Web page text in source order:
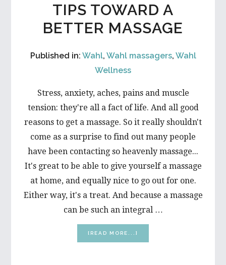
TIPS TOWARD A
BETTER MASSAGE
Published in: Wahl, Wahl massagers, Wahl
Wellness
Stress, anxiety, aches, pains and muscle
tension: they're all a fact of life. And all good
reasons to get a massage. So it really shouldn't
come as a surprise to find out many people
have been contacting so heavenly massage...
It's great to be able to give yourself a massage
at home, and equally nice to go out for one.
Either way, it's a treat. And because a massage
can be such an integral …
[READ MORE...]
TIPS